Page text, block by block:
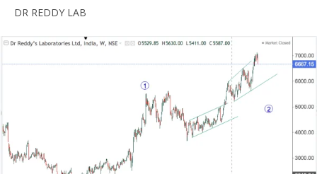
DR REDDY LAB